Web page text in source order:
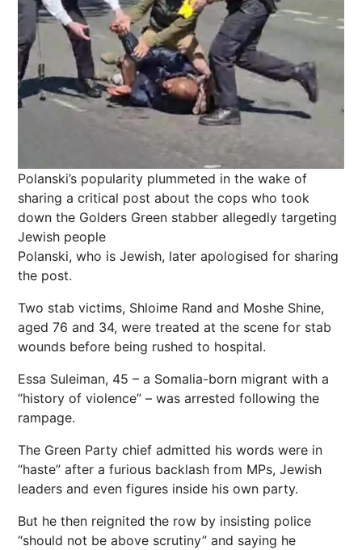
Polanski’s popularity plummeted in the wake of
sharing a critical post about the cops who took
down the Golders Green stabber allegedly targeting
Jewish people
Polanski, who is Jewish, later apologised for sharing
the post.
Two stab victims, Shloime Rand and Moshe Shine,
aged 76 and 34, were treated at the scene for stab
wounds before being rushed to hospital.
Essa Suleiman, 45 – a Somalia-born migrant with a
“history of violence” – was arrested following the
rampage.
The Green Party chief admitted his words were in
“haste” after a furious backlash from MPs, Jewish
leaders and even figures inside his own party.
But he then reignited the row by insisting police
“should not be above scrutiny” and saying he